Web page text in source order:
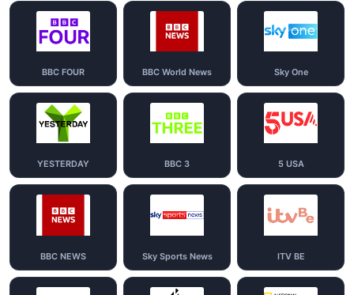
BBC FOUR BBC World News Sky One
YESTERDAY BBC 3 5 USA
BBC NEWS Sky Sports News ITV BE